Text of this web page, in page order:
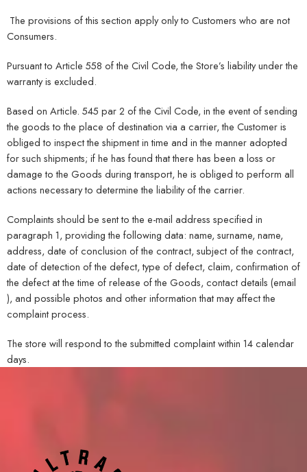
The provisions of this section apply only to Customers who are not
Consumers.
Pursuant to Article 558 of the Civil Code, the Store’s liability under the
warranty is excluded.
Based on Article. 545 par 2 of the Civil Code, in the event of sending
the goods to the place of destination via a carrier, the Customer is
obliged to inspect the shipment in time and in the manner adopted
for such shipments; if he has found that there has been a loss or
damage to the Goods during transport, he is obliged to perform all
actions necessary to determine the liability of the carrier.
Complaints should be sent to the e-mail address specified in
paragraph 1, providing the following data: name, surname, name,
address, date of conclusion of the contract, subject of the contract,
date of detection of the defect, type of defect, claim, confirmation of
the defect at the time of release of the Goods, contact details (email
), and possible photos and other information that may affect the
complaint process.
The store will respond to the submitted complaint within 14 calendar
days.